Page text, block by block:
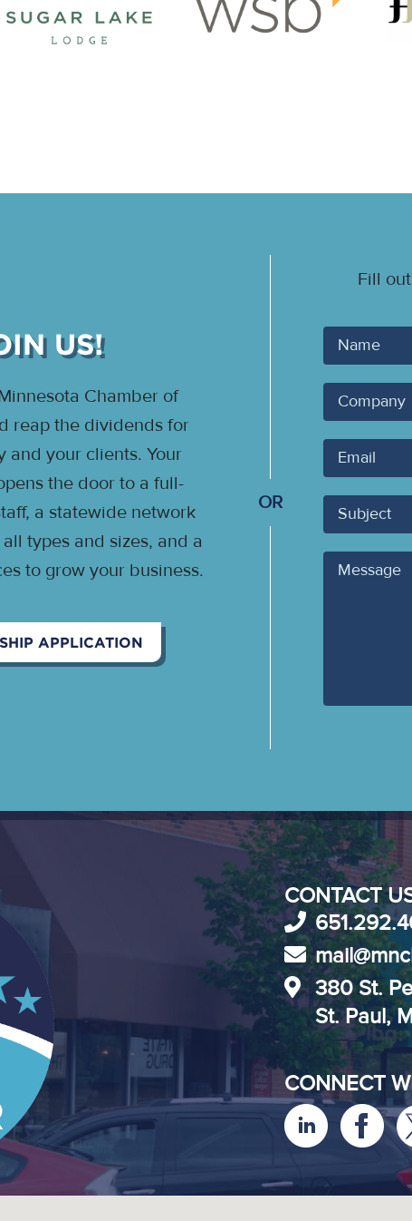
US!
Chamber of
reap the dividends for
and your clients. Your
the door to a full-
a statewide network
types and sizes, and a
to grow your business.
APPLICATION
OR
Fill
Your
Name
Company
Your
Email
Subject
Message
CONTACT
380 St.
St. Paul,
CONNECT